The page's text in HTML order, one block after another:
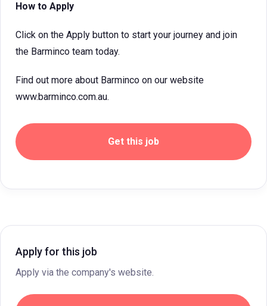
How to Apply
Click on the Apply button to start your journey and join
the Barminco team today.
Find out more about Barminco on our website
www.barminco.com.au.
Get this job
Apply for this job
Apply via the company's website.